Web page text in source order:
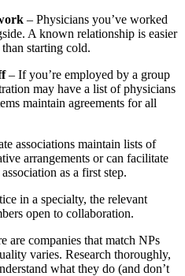
– Physicians you’ve worked
A known relationship is easier
starting cold.
– If you’re employed by a group
may have a list of physicians
maintain agreements for all
associations maintain lists of
arrangements or can facilitate
as a first step.
in a specialty, the relevant
open to collaboration.
are companies that match NPs
varies. Research thoroughly,
what they do (and don’t